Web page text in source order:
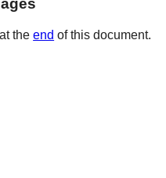
theend of this document.